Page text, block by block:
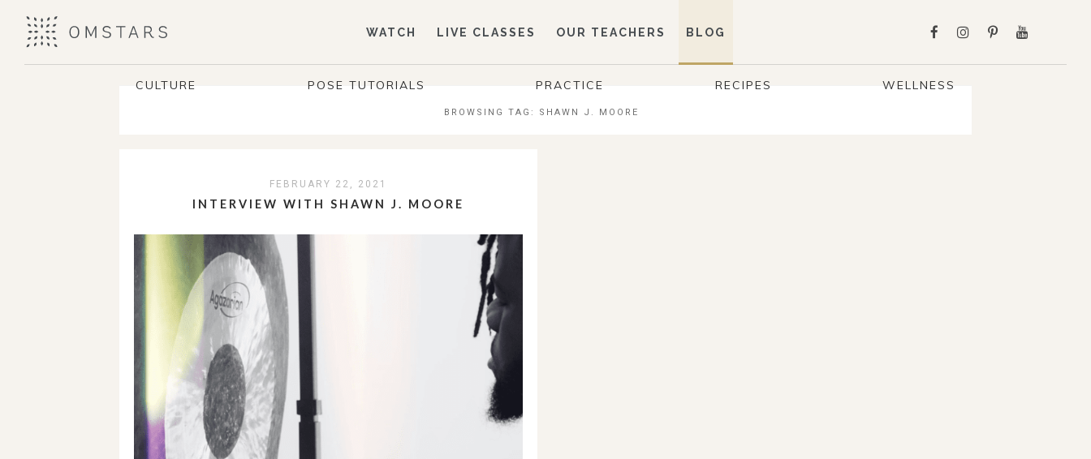
WATCH LIVE CLASSES OUR TEACHERS BLOG
CULTURE POSE TUTORIALS PRACTICE RECIPES WELLNESS
BROWSING TAG: SHAWN J. MOORE
FEBRUARY 22, 2021
INTERVIEW WITH SHAWN J. MOORE